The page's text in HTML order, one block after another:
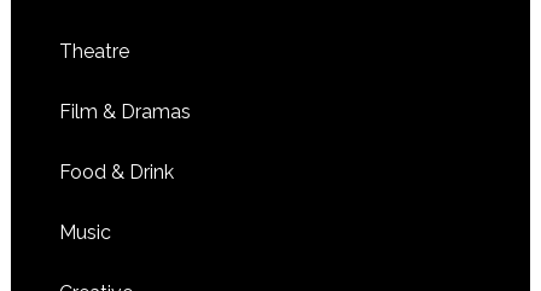
Theatre
Film & Dramas
Food & Drink
Music